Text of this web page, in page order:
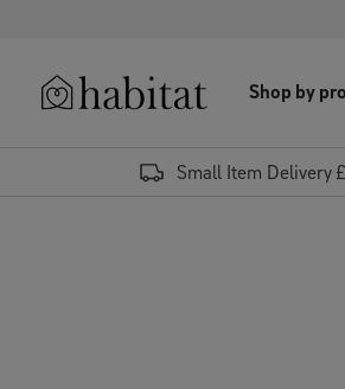
Shop by
Small Item Delivery